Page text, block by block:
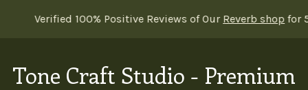
Positive Reviews of OurReverb shopfor 5 Years Straight -
Tone Craft Studio - Premium